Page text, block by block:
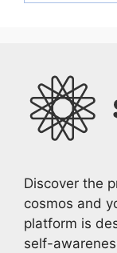
Discover the
cosmos and
platform is
self-